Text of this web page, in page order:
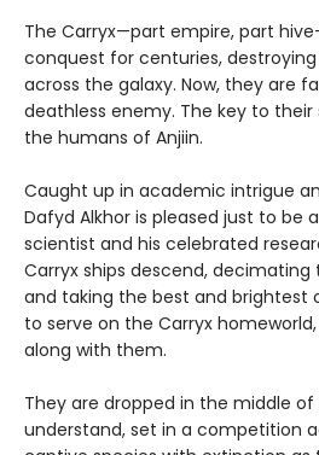
The Carryx—part empire, part
conquest for centuries,
across the galaxy. Now, they are
deathless enemy. The key to
the humans of Anjiin.
Caught up in academic intrigue
Dafyd Alkhor is pleased just to be
scientist and his celebrated
Carryx ships descend,
and taking the best and brightest
to serve on the Carryx
along with them.
They are dropped in the middle
understand, set in a competition